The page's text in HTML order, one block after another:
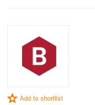
Add to shortlist